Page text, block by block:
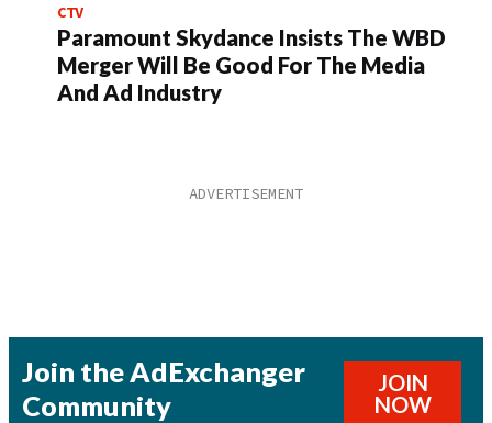
CTV
Paramount Skydance Insists The WBD
Merger Will Be Good For The Media
And Ad Industry
Join the AdExchanger
Community
JOIN
NOW